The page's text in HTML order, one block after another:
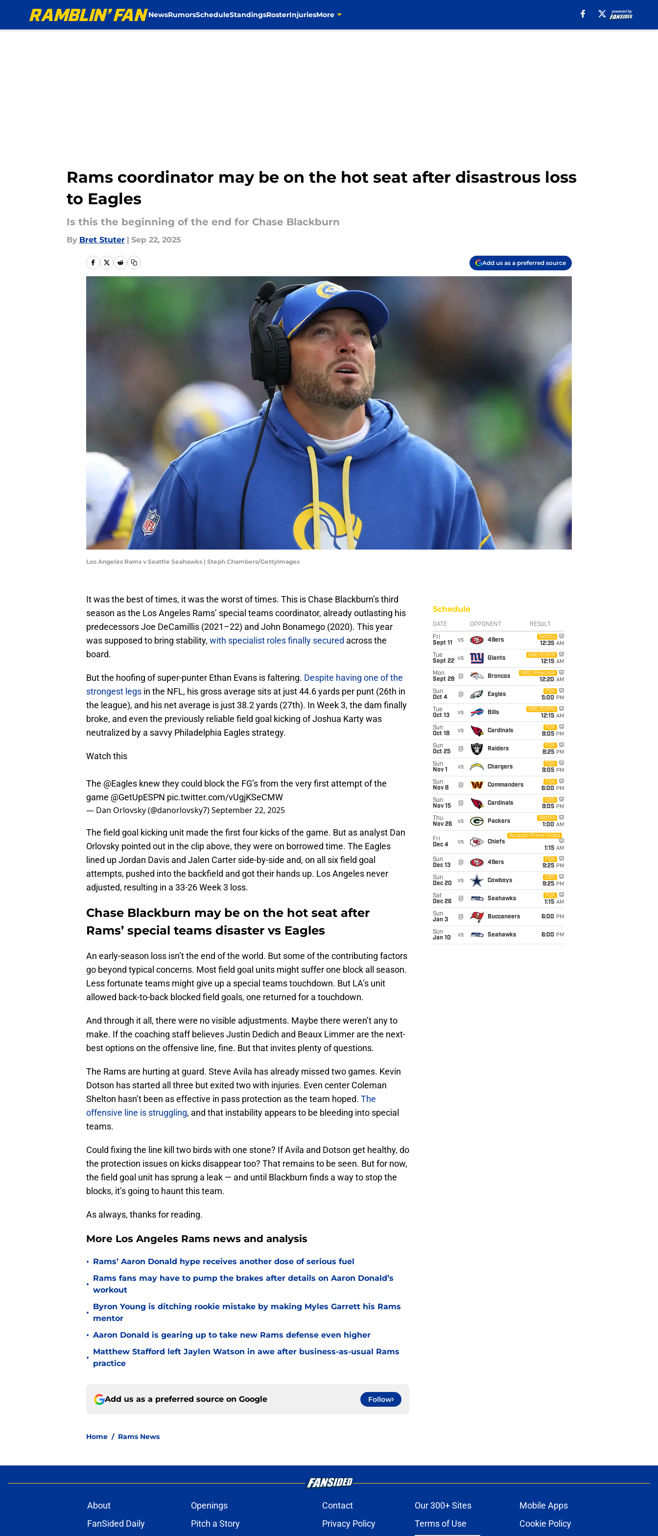
NewsRumorsScheduleStandingsRosterInjuriesMore
Rams coordinator may be on the hot seat after disastrous loss
to Eagles
Is this the beginning of the end for Chase Blackburn
By Bret Stuter | Sep 22, 2025
Add us as a preferred source
Los Angeles Rams v Seattle Seahawks | Steph Chambers/GettyImages
It was the best of times, it was the worst of times. This is Chase Blackburn’s third
season as the Los Angeles Rams’ special teams coordinator, already outlasting his
predecessors Joe DeCamillis (2021–22) and John Bonamego (2020). This year
was supposed to bring stability, with specialist roles finally secured across the
board.
But the hoofing of super-punter Ethan Evans is faltering. Despite having one of the
strongest legs in the NFL, his gross average sits at just 44.6 yards per punt (26th in
the league), and his net average is just 38.2 yards (27th). In Week 3, the dam finally
broke, and even the previously reliable field goal kicking of Joshua Karty was
neutralized by a savvy Philadelphia Eagles strategy.
Watch this
The @Eagles knew they could block the FG’s from the very first attempt of the
game @GetUpESPN pic.twitter.com/vUgjKSeCMW
— Dan Orlovsky (@danorlovsky7)September 22, 2025
The field goal kicking unit made the first four kicks of the game. But as analyst Dan
Orlovsky pointed out in the clip above, they were on borrowed time. The Eagles
lined up Jordan Davis and Jalen Carter side-by-side and, on all six field goal
attempts, pushed into the backfield and got their hands up. Los Angeles never
adjusted, resulting in a 33-26 Week 3 loss.
Chase Blackburn may be on the hot seat after
Rams’ special teams disaster vs Eagles
An early-season loss isn’t the end of the world. But some of the contributing factors
go beyond typical concerns. Most field goal units might suffer one block all season.
Less fortunate teams might give up a special teams touchdown. But LA’s unit
allowed back-to-back blocked field goals, one returned for a touchdown.
And through it all, there were no visible adjustments. Maybe there weren’t any to
make. If the coaching staff believes Justin Dedich and Beaux Limmer are the next-
best options on the offensive line, fine. But that invites plenty of questions.
The Rams are hurting at guard. Steve Avila has already missed two games. Kevin
Dotson has started all three but exited two with injuries. Even center Coleman
Shelton hasn’t been as effective in pass protection as the team hoped. The
offensive line is struggling, and that instability appears to be bleeding into special
teams.
Could fixing the line kill two birds with one stone? If Avila and Dotson get healthy, do
the protection issues on kicks disappear too? That remains to be seen. But for now,
the field goal unit has sprung a leak — and until Blackburn finds a way to stop the
blocks, it’s going to haunt this team.
As always, thanks for reading.
More Los Angeles Rams news and analysis
• Rams’ Aaron Donald hype receives another dose of serious fuel
•
Rams fans may have to pump the brakes after details on Aaron Donald’s
workout
•
Byron Young is ditching rookie mistake by making Myles Garrett his Rams
mentor
• Aaron Donald is gearing up to take new Rams defense even higher
•
Matthew Stafford left Jaylen Watson in awe after business-as-usual Rams
practice
Add us as a preferred source on Google Follow
Home / Rams News
Schedule
DATE OPPONENT RESULT
Fri
Sept 11
vs 49ers
Netflix
12:35 AM
Tue
Sept 22 vs Giants
ABC/ESPN
12:15 AM
Mon
Sept 28
@ Broncos
NBC/Peacock
12:20 AM
Sun
Oct 4
@ Eagles
FOX
5:00 PM
Tue
Oct 13
vs Bills
ABC/ESPN
12:15 AM
Sun
Oct 18
vs Cardinals
FOX
8:05 PM
Sun
Oct 25
@ Raiders
FOX
8:25 PM
Sun
Nov 1
vs Chargers
FOX
9:05 PM
Sun
Nov 8
@ Commanders
FOX
6:00 PM
Sun
Nov 15
@ Cardinals
CBS
9:05 PM
Thu
Nov 26
vs Packers
Netflix
1:00 AM
Fri
Dec 4
vs Chiefs
Amazon Prime Video
1:15 AM
Sun
Dec 13
@ 49ers
FOX
9:25 PM
Sun
Dec 20
vs Cowboys
CBS
9:25 PM
Sat
Dec 26
@ Seahawks
FOX
1:15 AM
Sun
Jan 3
@ Buccaneers 6:00 PM
Sun
Jan 10
vs Seahawks 6:00 PM
About Openings Contact Our 300+ Sites
Mobile Apps
FanSided Daily
Pitch a Story Privacy Policy Terms of Use Cookie Policy